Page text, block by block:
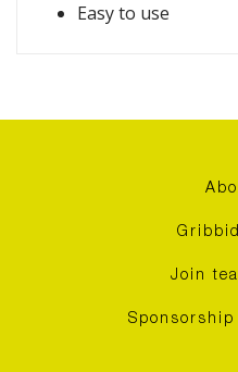
Easy to use
Join